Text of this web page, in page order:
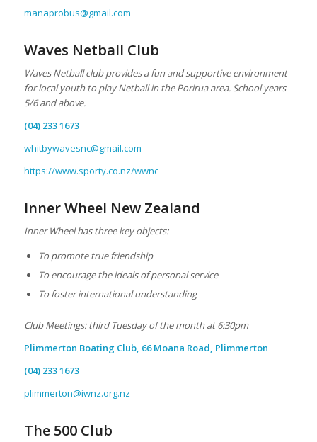
manaprobus@gmail.com
Waves Netball Club
Waves Netball club provides a fun and supportive environment
for local youth to play Netball in the Porirua area. School years
5/6 and above.
(04) 233 1673
whitbywavesnc@gmail.com
https://www.sporty.co.nz/wwnc
Inner Wheel New Zealand
Inner Wheel has three key objects:
To promote true friendship
To encourage the ideals of personal service
To foster international understanding
Club Meetings: third Tuesday of the month at 6:30pm
Plimmerton Boating Club, 66 Moana Road, Plimmerton
(04) 233 1673
plimmerton@iwnz.org.nz
The 500 Club